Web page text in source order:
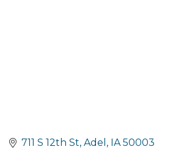
711 S 12th St Adel IA 50003